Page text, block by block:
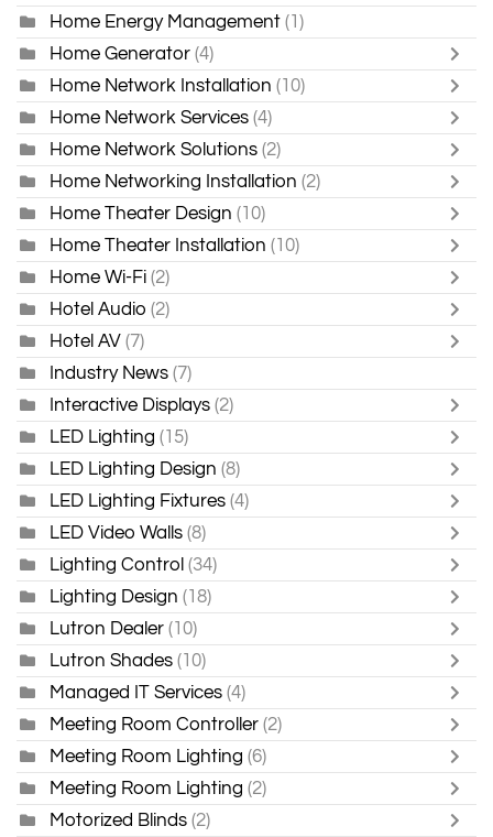
Home Energy Management (1)
Home Generator (4)
Home Network Installation (10)
Home Network Services (4)
Home Network Solutions (2)
Home Networking Installation (2)
Home Theater Design (10)
Home Theater Installation (10)
Home Wi-Fi (2)
Hotel Audio (2)
Hotel AV (7)
Industry News (7)
Interactive Displays (2)
LED Lighting (15)
LED Lighting Design (8)
LED Lighting Fixtures (4)
LED Video Walls (8)
Lighting Control (34)
Lighting Design (18)
Lutron Dealer (10)
Lutron Shades (10)
Managed IT Services (4)
Meeting Room Controller (2)
Meeting Room Lighting (6)
Meeting Room Lighting (2)
Motorized Blinds (2)